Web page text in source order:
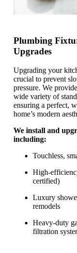
Plumbing
Upgrades
Upgrading your
crucial to prevent
pressure. We
wide variety of
ensuring a perfect,
home’s modern
We install and
including:
Touchless,
High-
certified)
Luxury
remodels
Heavy-duty
filtration